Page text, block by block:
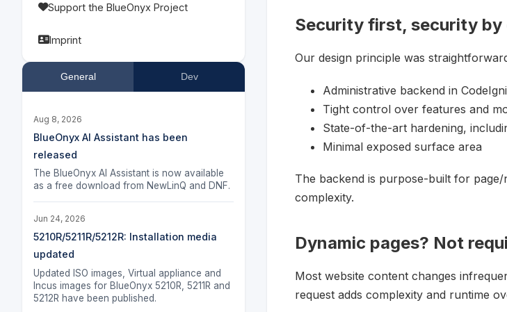
Support the BlueOnyx Project
Imprint
General Dev
Aug 8, 2026
BlueOnyx AI Assistant has been
released
The BlueOnyx AI Assistant is now available
as a free download from NewLinQ and DNF.
Jun 24, 2026
5210R/5211R/5212R: Installation media
updated
Updated ISO images, Virtual appliance and
Incus images for BlueOnyx 5210R, 5211R and
5212R have been published.
Security first, security by
Our design principle was
Administrative backend in
Tight control over features and
State-of-the-art hardening,
Minimal exposed surface area
The backend is purpose-built for
complexity.
Dynamic pages? Not
Most website content changes
request adds complexity and runtime